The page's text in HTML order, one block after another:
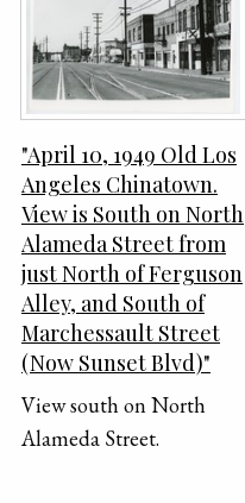
"April 10, 1949 Old Los
Angeles Chinatown.
View is South on North
Alameda Street from
just North of Ferguson
Alley, and South of
Marchessault Street
(Now Sunset Blvd)"
View south on North
Alameda Street.